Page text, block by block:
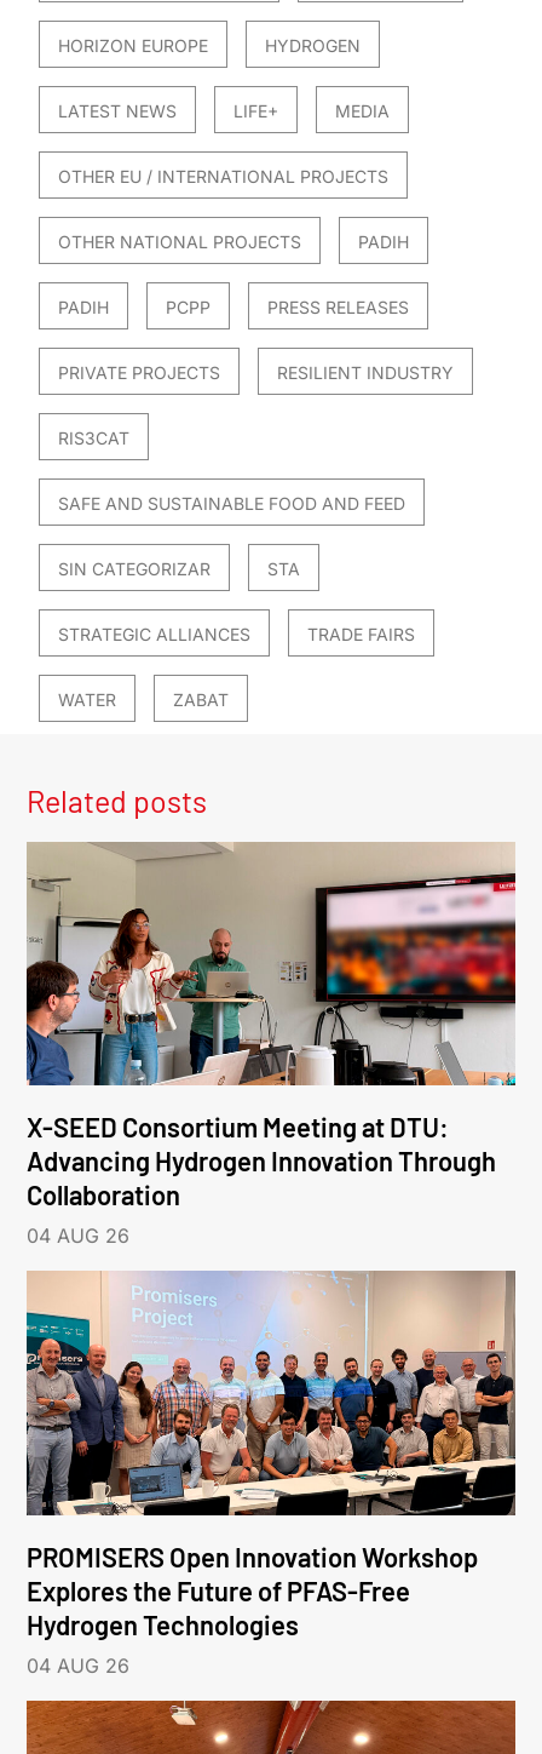
HORIZON EUROPE HYDROGEN
LATEST NEWS LIFE+ MEDIA
OTHER EU / INTERNATIONAL PROJECTS
OTHER NATIONAL PROJECTS PADIH
PADIH PCPP PRESS RELEASES
PRIVATE PROJECTS RESILIENT INDUSTRY
RIS3CAT
SAFE AND SUSTAINABLE FOOD AND FEED
SIN CATEGORIZAR STA
STRATEGIC ALLIANCES TRADE FAIRS
WATER ZABAT
Related posts
X-SEED Consortium Meeting at DTU:
Advancing Hydrogen Innovation Through
Collaboration
04 AUG 26
PROMISERS Open Innovation Workshop
Explores the Future of PFAS-Free
Hydrogen Technologies
04 AUG 26